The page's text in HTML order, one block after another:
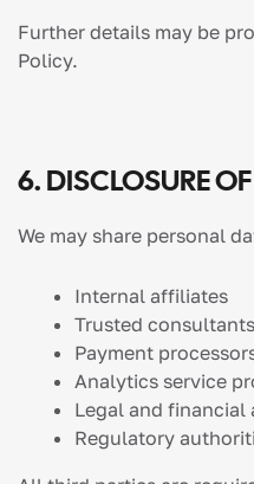
Further details may be
Policy.
6. DISCLOSURE
We may share personal
Internal affiliates
Trusted
Payment
Analytics service
Legal and financial
Regulatory